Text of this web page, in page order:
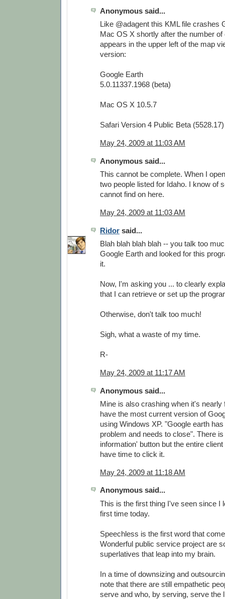
Anonymous said...
Like @adagent this KML file crashes
Mac OS X shortly after the number
appears in the upper left of the map
version:
Google Earth
5.0.11337.1968 (beta)
Mac OS X 10.5.7
Safari Version 4 Public Beta (5528.17)
May 24, 2009 at 11:03 AM
Anonymous said...
This cannot be complete. When I
two people listed for Idaho. I know of
cannot find on here.
May 24, 2009 at 11:03 AM
Ridor said...
Blah blah blah blah -- you talk too
Google Earth and looked for this
it.
Now, I'm asking you ... to clearly
that I can retrieve or set up the
Otherwise, don't talk too much!
Sigh, what a waste of my time.
R-
May 24, 2009 at 11:17 AM
Anonymous said...
Mine is also crashing when it's nearly
have the most current version of
using Windows XP. "Google earth
problem and needs to close". There
information' button but the entire
have time to click it.
May 24, 2009 at 11:18 AM
Anonymous said...
This is the first thing I've seen since I
first time today.
Speechless is the first word that
Wonderful public service project are
superlatives that leap into my brain.
In a time of downsizing and
note that there are still empathetic
serve and who, by serving, serve the